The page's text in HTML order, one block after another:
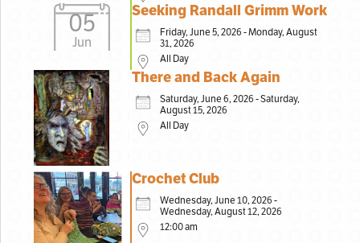
05
Jun
Seeking Randall Grimm Work
Friday, June 5, 2026 - Monday, August
31, 2026
All Day
There and Back Again
Saturday, June 6, 2026 - Saturday,
August 15, 2026
All Day
Crochet Club
Wednesday, June 10, 2026 -
Wednesday, August 12, 2026
12:00 am